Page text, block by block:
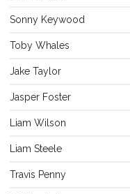
Sonny Keywood
Toby Whales
Jake Taylor
Jasper Foster
Liam Wilson
Liam Steele
Travis Penny